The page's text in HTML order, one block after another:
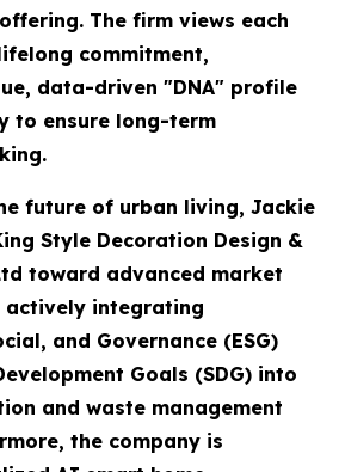
The firm views each
commitment,
data-driven "DNA" profile
to ensure long-term
future of urban living, Jackie
Style Decoration Design &
toward advanced market
actively integrating
and Governance (ESG)
Goals (SDG) into
and waste management
the company is